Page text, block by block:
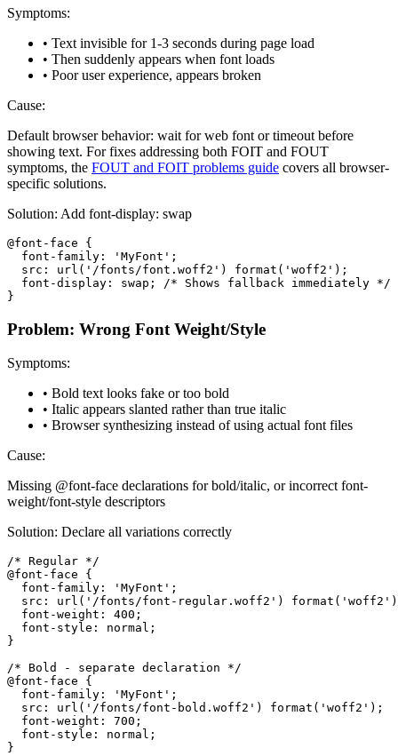
Symptoms:
• Text invisible for 1-3 seconds during page load
• Then suddenly appears when font loads
• Poor user experience, appears broken
Cause:
Default browser behavior: wait for web font or timeout before
showing text. For fixes addressing both FOIT and FOUT
symptoms, the FOUT and FOIT problems guide covers all browser-
specific solutions.
Solution: Add font-display: swap
@font-face {
  font-family: 'MyFont';
  src: url('/fonts/font.woff2') format('woff2');
  font-display: swap; /* Shows fallback immediately */
}
Problem: Wrong Font Weight/Style
Symptoms:
• Bold text looks fake or too bold
• Italic appears slanted rather than true italic
• Browser synthesizing instead of using actual font files
Cause:
Missing @font-face declarations for bold/italic, or incorrect font-
weight/font-style descriptors
Solution: Declare all variations correctly
/* Regular */
@font-face {
  font-family: 'MyFont';
src: url('/fonts/font-regular.woff2')
  font-weight: 400;
  font-style: normal;
}
/* Bold - separate declaration */
@font-face {
  font-family: 'MyFont';
  src: url('/fonts/font-bold.woff2') format('woff2');
  font-weight: 700;
  font-style: normal;
}